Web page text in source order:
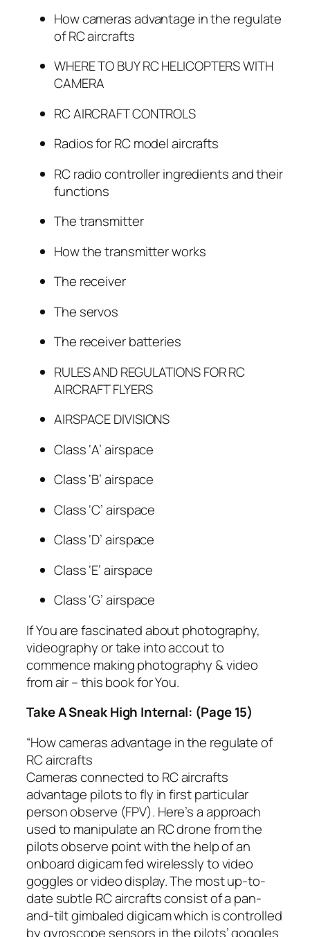
How cameras advantage in the regulate
of RC aircrafts
WHERE TO BUY RC HELICOPTERS WITH
CAMERA
RC AIRCRAFT CONTROLS
Radios for RC model aircrafts
RC radio controller ingredients and their
functions
The transmitter
How the transmitter works
The receiver
The servos
The receiver batteries
RULES AND REGULATIONS FOR RC
AIRCRAFT FLYERS
AIRSPACE DIVISIONS
Class ‘A’ airspace
Class ‘B’ airspace
Class ‘C’ airspace
Class ‘D’ airspace
Class ‘E’ airspace
Class ‘G’ airspace
If You are fascinated about photography,
videography or take into accout to
commence making photography & video
from air – this book for You.
Take A Sneak High Internal: (Page 15)
“How cameras advantage in the regulate of
RC aircrafts
Cameras connected to RC aircrafts
advantage pilots to fly in first particular
person observe (FPV). Here’s a approach
used to manipulate an RC drone from the
pilots observe point with the help of an
onboard digicam fed wirelessly to video
goggles or video display. The most up-to-
date subtle RC aircrafts consist of a pan-
and-tilt gimbaled digicam which is controlled
by gyroscope sensors in the pilots’ goggles